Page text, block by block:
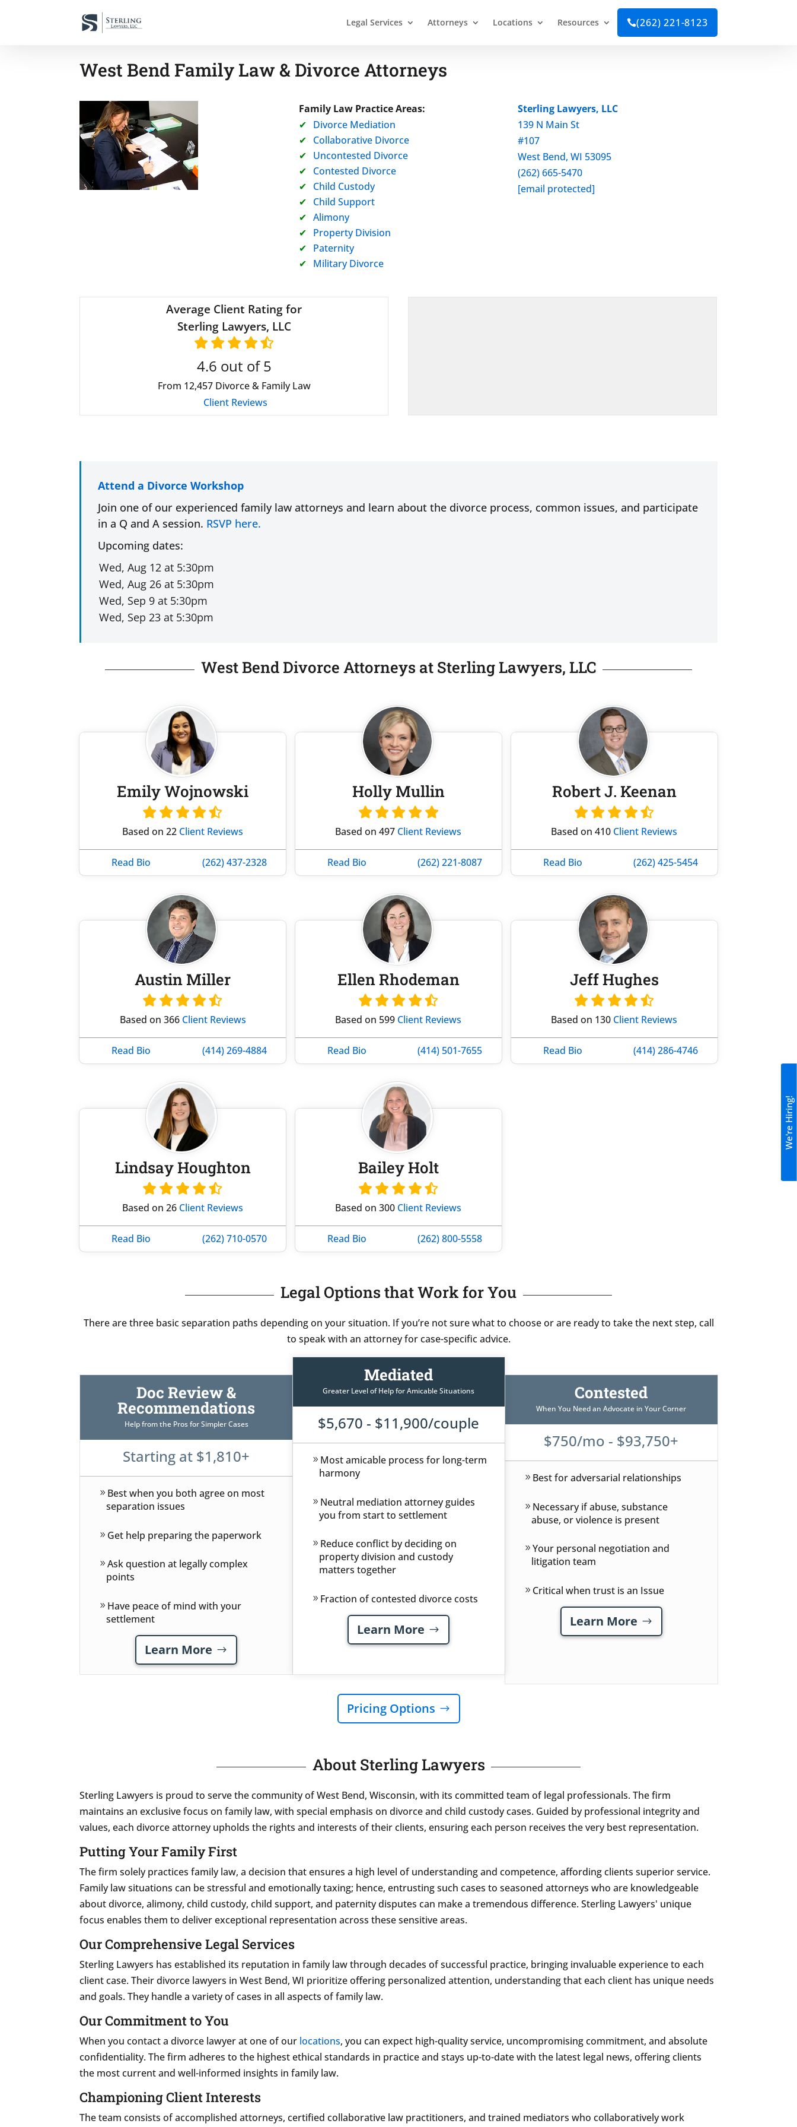
Legal Services Attorneys Locations Resources (262) 221-8123
West Bend Family Law & Divorce Attorneys
Family Law Practice Areas:
Divorce Mediation
Collaborative Divorce
Uncontested Divorce
Contested Divorce
Child Custody
Child Support
Alimony
Property Division
Paternity
Military Divorce
Sterling Lawyers, LLC
139 N Main St
#107
West Bend, WI 53095
(262) 665-5470
[email protected]
Average Client Rating for
Sterling Lawyers, LLC
4.6 out of 5
From 12,457Divorce & Family Law
Client Reviews
Attend a Divorce Workshop
Join one of our experienced family law attorneys and learn about the divorce process, common issues, and participate
in a Q and A session. RSVP here.
Upcoming dates:
West Bend Divorce Attorneys at Sterling Lawyers, LLC
Emily Wojnowski
Based on 22 Client Reviews
Read Bio (262) 437-2328
Holly Mullin
Based on 497 Client Reviews
Read Bio (262) 221-8087
Robert J. Keenan
Based on 410 Client Reviews
Read Bio (262) 425-5454
Austin Miller
Based on 366 Client Reviews
Read Bio (414) 269-4884
Ellen Rhodeman
Based on 599 Client Reviews
Read Bio (414) 501-7655
Jeff Hughes
Based on 130 Client Reviews
Read Bio (414) 286-4746
Lindsay Houghton
Based on 26 Client Reviews
Read Bio (262) 710-0570
Bailey Holt
Based on 300 Client Reviews
Read Bio (262) 800-5558
Legal Options that Work for You
There are three basic separation paths depending on your situation. If you’re not sure what to choose or are ready to take the next step, call
to speak with an attorney for case-specific advice.
Doc Review &
Recommendations
Help from the Pros for Simpler Cases
Starting at $1,810+
Best when you both agree on most
separation issues
Get help preparing the paperwork
Ask question at legally complex
points
Have peace of mind with your
settlement
Learn More
Mediated
Greater Level of Help for Amicable Situations
$5,670 - $11,900/couple
Most amicable process for long-term
harmony
Neutral mediation attorney guides
you from start to settlement
Reduce conflict by deciding on
property division and custody
matters together
Fraction of contested divorce costs
Learn More
Contested
When You Need an Advocate in Your Corner
$750/mo - $93,750+
Best for adversarial relationships
Necessary if abuse, substance
abuse, or violence is present
Your personal negotiation and
litigation team
Critical when trust is an Issue
Learn More
Pricing Options
About Sterling Lawyers
Sterling Lawyers is proud to serve the community of West Bend, Wisconsin, with its committed team of legal professionals. The firm
maintains an exclusive focus on family law, with special emphasis on divorce and child custody cases. Guided by professional integrity and
values, each divorce attorney upholds the rights and interests of their clients, ensuring each person receives the very best representation.
Putting Your Family First
The firm solely practices family law, a decision that ensures a high level of understanding and competence, affording clients superior service.
Family law situations can be stressful and emotionally taxing; hence, entrusting such cases to seasoned attorneys who are knowledgeable
about divorce, alimony, child custody, child support, and paternity disputes can make a tremendous difference. Sterling Lawyers' unique
focus enables them to deliver exceptional representation across these sensitive areas.
Our Comprehensive Legal Services
Sterling Lawyers has established its reputation in family law through decades of successful practice, bringing invaluable experience to each
client case. Their divorce lawyers in West Bend, WI prioritize offering personalized attention, understanding that each client has unique needs
and goals. They handle a variety of cases in all aspects of family law.
Our Commitment to You
When you contact a divorce lawyer at one of our locations, you can expect high-quality service, uncompromising commitment, and absolute
confidentiality. The firm adheres to the highest ethical standards in practice and stays up-to-date with the latest legal news, offering clients
the most current and well-informed insights in family law.
Championing Client Interests
The team consists of accomplished attorneys, certified collaborative law practitioners, and trained mediators who collaboratively work
We're Hiring!